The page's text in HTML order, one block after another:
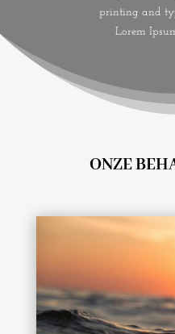
printing and
Lorem
ONZE